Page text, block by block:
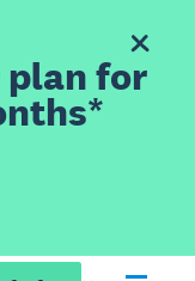
plan for